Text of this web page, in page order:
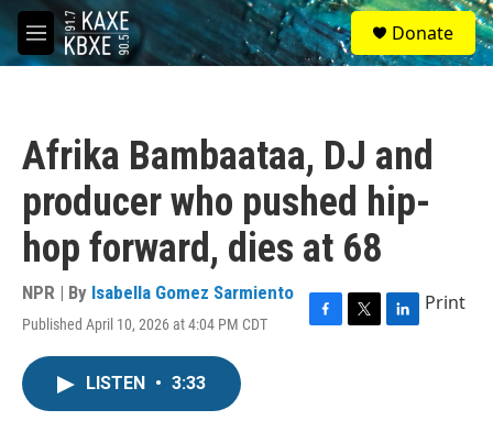
Skip to main content
M
e
S
e
a
Donate
Afrika Bambaataa, DJ and
producer who pushed hip-
hop forward, dies at 68
NPR | By Isabella Gomez Sarmiento
Published April 10, 2026 at 4:04 PM CDT
F
T
L
Print
LISTEN • 3:33